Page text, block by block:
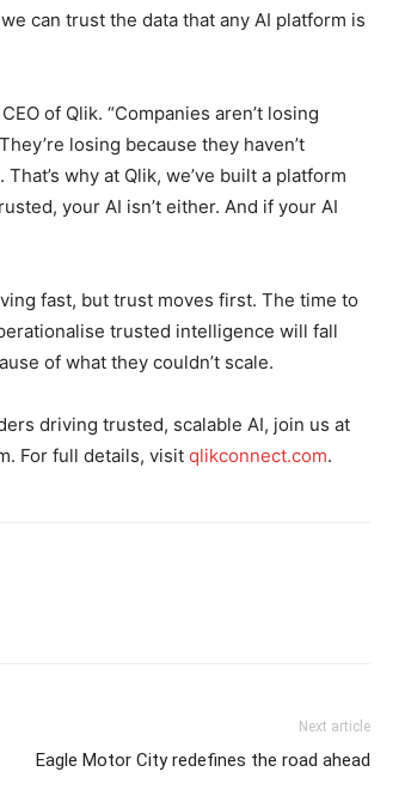
can trust the data that any AI platform is
of Qlik. “Companies aren’t losing
losing because they haven’t
why at Qlik, we’ve built a platform
your AI isn’t either. And if your AI
fast, but trust moves first. The time to
trusted intelligence will fall
of what they couldn’t scale.
driving trusted, scalable AI, join us at
For full details, visit qlikconnect.com.
Next article
Eagle Motor City redefines the road ahead